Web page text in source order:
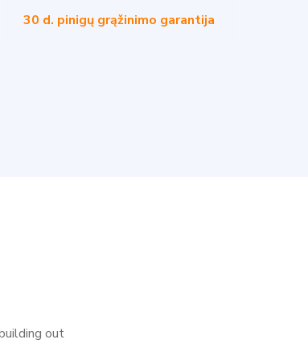
30 d. pinigų grąžinimo garantija
out